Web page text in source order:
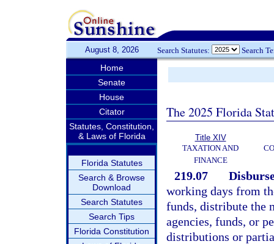
August 8, 2026 Search Statutes: Search
Home
Senate
House
Citator
Statutes, Constitution,
& Laws of Florida
Florida Statutes
Search & Browse
Download
Search Statutes
Search Tips
Florida Constitution
The 2025 Florida
Title XIV
TAXATION AND
FINANCE
219.07
working days from
funds, distribute the
agencies, funds, or
distributions or